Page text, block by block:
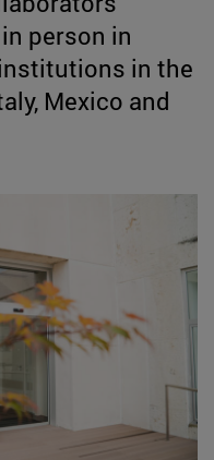
person in
in the
Mexico and